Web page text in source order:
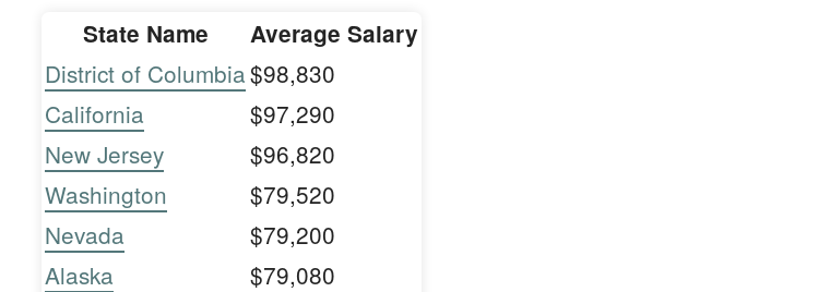
State Name Average Salary
District of Columbia$98,830
California
$97,290
New Jersey
$96,820
Washington
$79,520
Nevada
$79,200
Alaska
$79,080